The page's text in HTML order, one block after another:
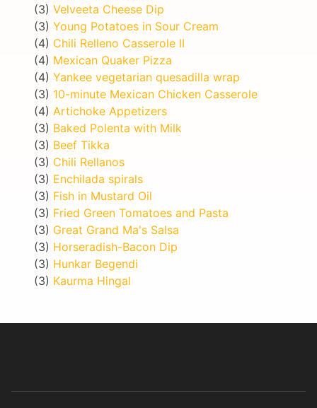
(3) Velveeta Cheese Dip
(3) Young Potatoes in Sour Cream
(4) Chili Relleno Casserole II
(4) Mexican Quaker Pizza
(4) Yankee vegetarian quesadilla wrap
(3) 10-minute Mexican Chicken Casserole
(4) Artichoke Appetizers
(3) Baked Polenta with Milk
(3) Beef Tikka
(3) Chili Rellanos
(3) Enchilada spirals
(3) Fish in Mustard Oil
(3) Fried Green Tomatoes and Pasta
(3) Great Grand Ma's Salsa
(3) Horseradish-Bacon Dip
(3) Hunkar Begendi
(3) Kaurma Hingal